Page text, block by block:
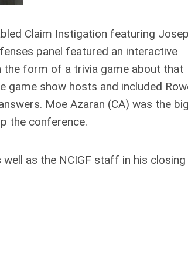
Claim Instigation featuring
panel featured an interactive
form of a trivia game about that
game show hosts and included
Moe Azaran (CA) was the big
the conference.
as the NCIGF staff in his closing